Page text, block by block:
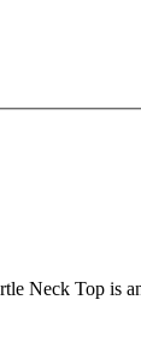
Neck Top is